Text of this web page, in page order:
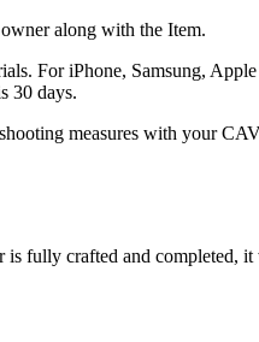
along with the Item.
For iPhone, Samsung,
30 days.
measures with your
is fully crafted and completed,